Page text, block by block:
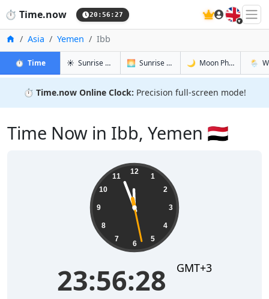
⏱️ Time.now 20:56:28 🇬🇧
Home
Asia Yemen Ibb
⏱️ Timein Ibb ☀️ Sunrise & Sunset in Ibb
🌅 Sunrise & Sunset Tomorrow in Ibb
🌙 Moon Phases in Ibb
🌦️
⏱️ Time.now Online Clock: Precision full-screen mode!
Time Now in Ibb, Yemen 🇾🇪
12
1
2
3
4
5
6
7
8
9
10
11
23:56:29 GMT+3